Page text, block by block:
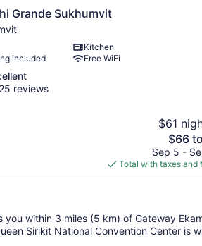
Grande Sukhumvit
Kitchen
included
Free WiFi
reviews
$61
The
price
is
$66
$66
Sep 5 -
Total with taxes and
within 3 miles (5 km) of Gateway
Sirikit National Convention Center is